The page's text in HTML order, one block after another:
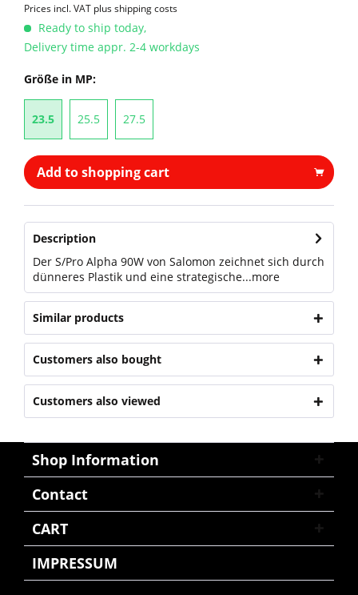
Prices incl. VAT plus shipping costs
Ready to ship today,
Delivery time appr. 2-4 workdays
Größe in MP:
23.5 25.5 27.5
Add to shopping cart
Description
Der S/Pro Alpha 90W von Salomon zeichnet sich durch
dünneres Plastik und eine strategische...more
Similar products
Customers also bought
Customers also viewed
Shop Information
Contact
CART
IMPRESSUM